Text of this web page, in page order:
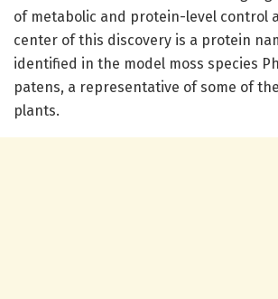
of metabolic and protein-level control
center of this discovery is a protein
identified in the model moss species
patens, a representative of some of
plants.